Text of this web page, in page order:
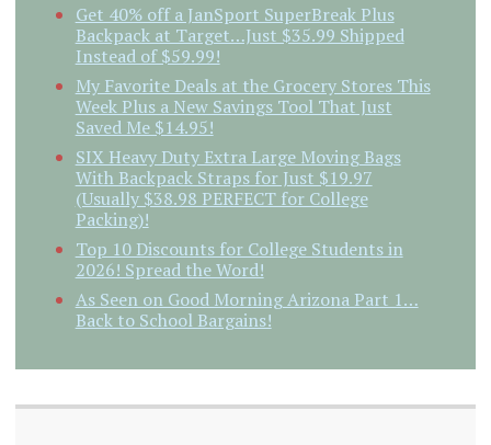
Get 40% off a JanSport SuperBreak Plus
Backpack at Target…Just $35.99 Shipped
Instead of $59.99!
My Favorite Deals at the Grocery Stores This
Week Plus a New Savings Tool That Just
Saved Me $14.95!
SIX Heavy Duty Extra Large Moving Bags
With Backpack Straps for Just $19.97
(Usually $38.98 PERFECT for College
Packing)!
Top 10 Discounts for College Students in
2026! Spread the Word!
As Seen on Good Morning Arizona Part 1…
Back to School Bargains!